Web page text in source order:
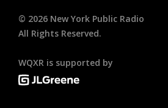
© 2026 New York Public Radio
All Rights Reserved.
WQXR is supported by